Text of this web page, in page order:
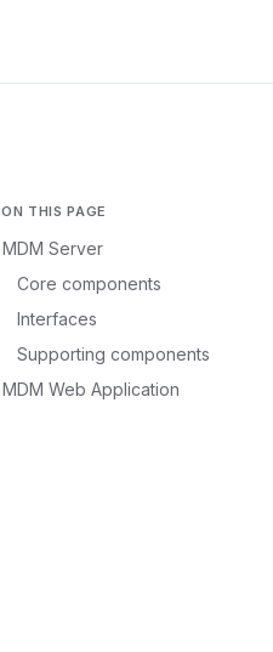
ON THIS PAGE
MDM Server
Core components
Interfaces
Supporting components
MDM Web Application